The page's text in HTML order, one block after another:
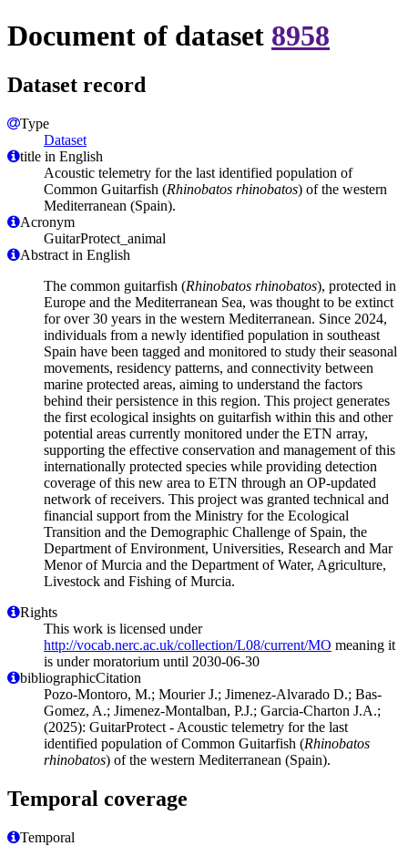
Document of dataset 8958
Dataset record
Type
Dataset
title in English
Acoustic telemetry for the last identified population of
Common Guitarfish (Rhinobatos rhinobatos) of the western
Mediterranean (Spain).
Acronym
GuitarProtect_animal
Abstract in English
The common guitarfish (Rhinobatos rhinobatos), protected in
Europe and the Mediterranean Sea, was thought to be extinct
for over 30 years in the western Mediterranean. Since 2024,
individuals from a newly identified population in southeast
Spain have been tagged and monitored to study their seasonal
movements, residency patterns, and connectivity between
marine protected areas, aiming to understand the factors
behind their persistence in this region. This project generates
the first ecological insights on guitarfish within this and other
potential areas currently monitored under the ETN array,
supporting the effective conservation and management of this
internationally protected species while providing detection
coverage of this new area to ETN through an OP-updated
network of receivers. This project was granted technical and
financial support from the Ministry for the Ecological
Transition and the Demographic Challenge of Spain, the
Department of Environment, Universities, Research and Mar
Menor of Murcia and the Department of Water, Agriculture,
Livestock and Fishing of Murcia.
Rights
This work is licensed under
http://vocab.nerc.ac.uk/collection/L08/current/MO meaning it
is under moratorium until 2030-06-30
bibliographicCitation
Pozo-Montoro, M.; Mourier J.; Jimenez-Alvarado D.; Bas-
Gomez, A.; Jimenez-Montalban, P.J.; Garcia-Charton J.A.;
(2025): GuitarProtect - Acoustic telemetry for the last
identified population of Common Guitarfish (Rhinobatos
rhinobatos) of the western Mediterranean (Spain).
Temporal coverage
Temporal